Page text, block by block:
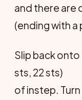
and there are
(ending with a
Slip back
sts, 22 sts)
of instep.